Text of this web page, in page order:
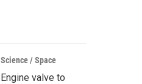
Science / Space
Engine valve to